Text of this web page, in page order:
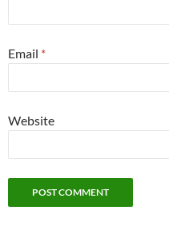
Email *
Website